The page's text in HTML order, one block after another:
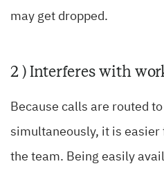
may get dropped.
2 ) Interferes with
Because calls are routed
simultaneously, it is easier
the team. Being easily